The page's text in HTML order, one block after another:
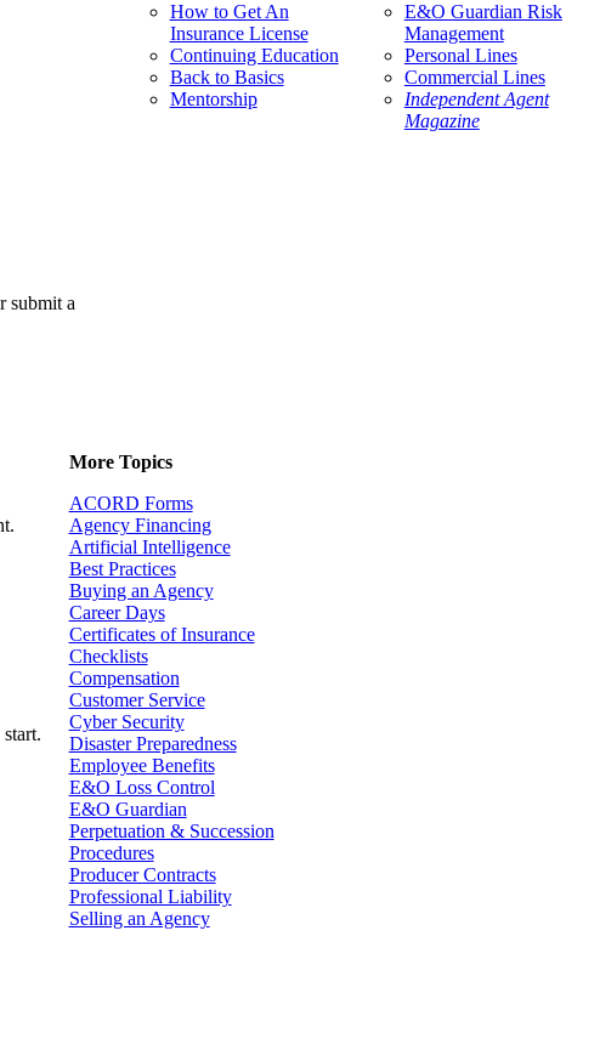
submit a
How to Get An
Insurance License
Continuing Education
Back to Basics
Mentorship
E&O Guardian Risk
Management
Personal Lines
Commercial Lines
Independent Agent
Magazine
More Topics
ACORD Forms
Agency Financing
Artificial Intelligence
Best Practices
Buying an Agency
Career Days
Certificates of Insurance
Checklists
Compensation
Customer Service
Cyber Security
Disaster Preparedness
Employee Benefits
E&O Loss Control
E&O Guardian
Perpetuation & Succession
Procedures
Producer Contracts
Professional Liability
Selling an Agency